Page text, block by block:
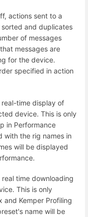
actions sent to a
and duplicates
of messages
messages are
for the device.
specified in action
time display of
device. This is only
in Performance
with the rig names in
will be displayed
time downloading
This is only
and Kemper Profiling
name will be